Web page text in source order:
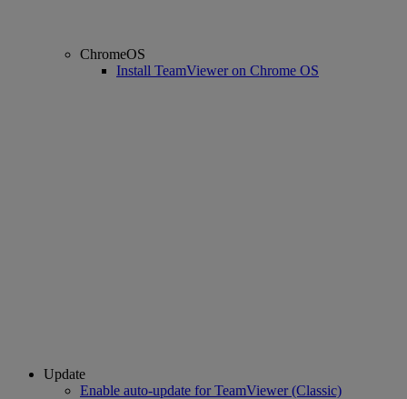
ChromeOS
Install TeamViewer on Chrome OS
Update
Enable auto-update for TeamViewer (Classic)